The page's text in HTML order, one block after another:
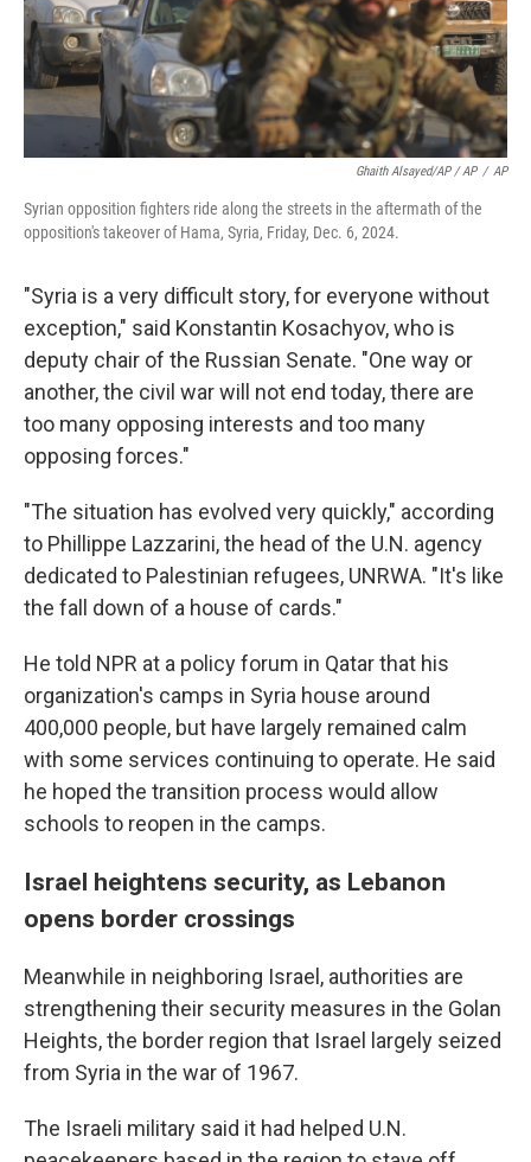
Ghaith Alsayed/AP / AP / AP
Syrian opposition fighters ride along the streets in the aftermath of the
opposition's takeover of Hama, Syria, Friday, Dec. 6, 2024.
"Syria is a very difficult story, for everyone without
exception," said Konstantin Kosachyov, who is
deputy chair of the Russian Senate. "One way or
another, the civil war will not end today, there are
too many opposing interests and too many
opposing forces."
"The situation has evolved very quickly," according
to Phillippe Lazzarini, the head of the U.N. agency
dedicated to Palestinian refugees, UNRWA. "It's like
the fall down of a house of cards."
He told NPR at a policy forum in Qatar that his
organization's camps in Syria house around
400,000 people, but have largely remained calm
with some services continuing to operate. He said
he hoped the transition process would allow
schools to reopen in the camps.
Israel heightens security, as Lebanon
opens border crossings
Meanwhile in neighboring Israel, authorities are
strengthening their security measures in the Golan
Heights, the border region that Israel largely seized
from Syria in the war of 1967.
The Israeli military said it had helped U.N.